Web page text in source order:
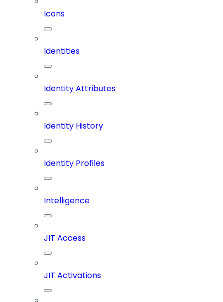
Icons
Identities
Identity Attributes
Identity History
Identity Profiles
Intelligence
JIT Access
JIT Activations